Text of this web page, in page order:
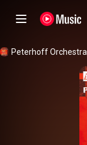
Peterhoff Orchestra